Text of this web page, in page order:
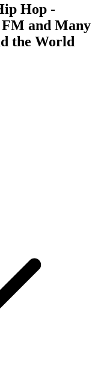
Hop -
and Many
the World